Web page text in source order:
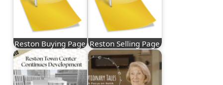
Reston Buying Page Reston Selling Page